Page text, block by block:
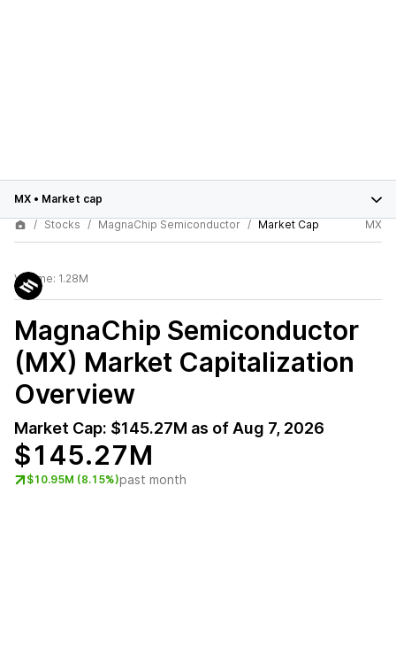
MX • Market cap
Stocks
MagnaChip Semiconductor Market Cap MX
Volume: 1.28M
MagnaChip Semiconductor
(MX) Market Capitalization
Overview
Market Cap: $145.27M as of Aug 7, 2026
$145.27M
$10.95M (8.15%)past month